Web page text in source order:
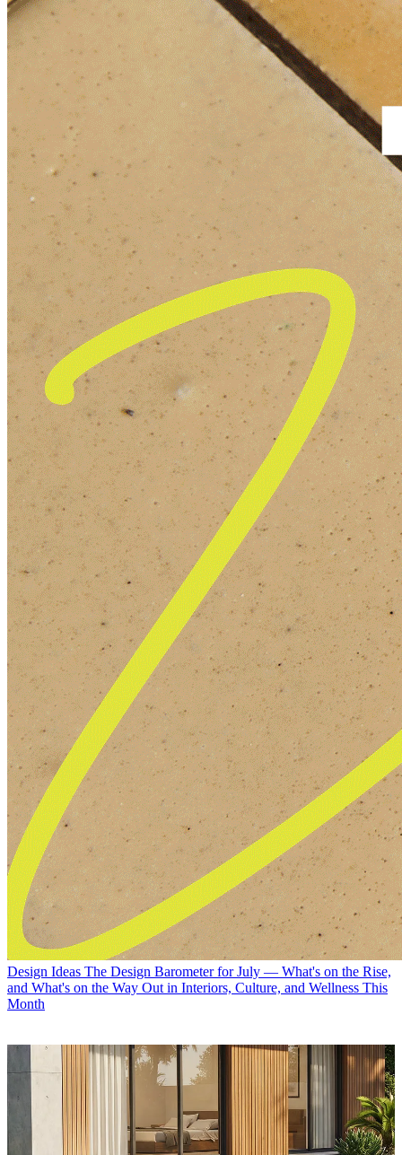
Design Ideas The Design Barometer for July — What's on the Rise,
and What's on the Way Out in Interiors, Culture, and Wellness This
Month